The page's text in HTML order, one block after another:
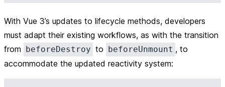
With Vue 3’s updates to lifecycle methods, developers
must adapt their existing workflows, as with the transition
from beforeDestroy to beforeUnmount , to
accommodate the updated reactivity system: